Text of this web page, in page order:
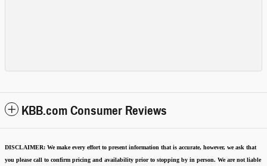
KBB.com Consumer Reviews
DISCLAIMER: We make every effort to present information that is accurate, however, we ask that
you please call to confirm pricing and availability prior to stopping by in person. We are not liable